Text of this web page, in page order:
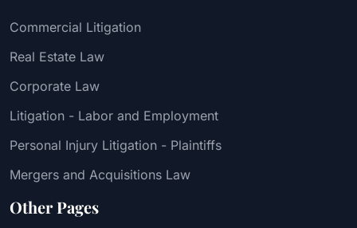
Commercial Litigation
Real Estate Law
Corporate Law
Litigation - Labor and Employment
Personal Injury Litigation - Plaintiffs
Mergers and Acquisitions Law
Other Pages